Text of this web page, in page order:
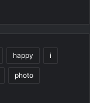
happy i
photo